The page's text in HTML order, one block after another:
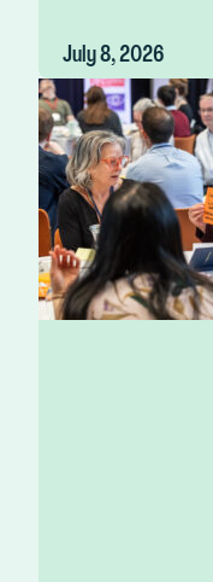
July 8, 2026